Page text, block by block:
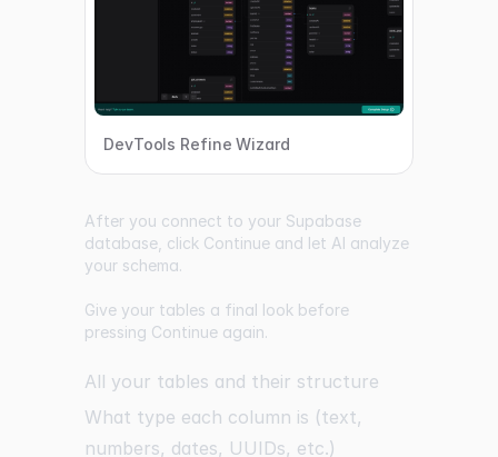
DevTools Refine Wizard
After you connect to your Supabase
database, click Continue and let AI analyze
your schema.
Give your tables a final look before
pressing Continue again.
All your tables and their structure
What type each column is (text,
numbers, dates, UUIDs, etc.)